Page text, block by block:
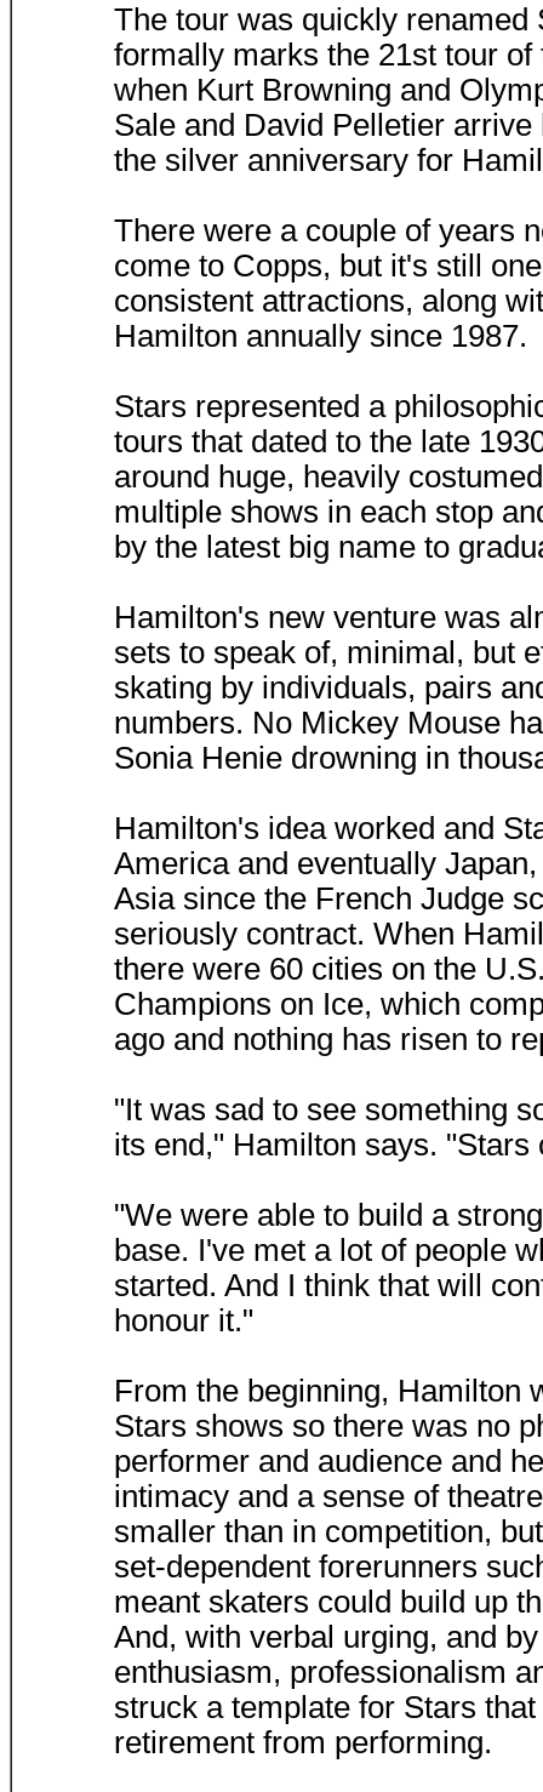
The tour was quickly renamed
formally marks the 21st tour
when Kurt Browning and
Sale and David Pelletier
the silver anniversary for
There were a couple of years
come to Copps, but it's still
consistent attractions, along
Hamilton annually since 1987.
Stars represented a
tours that dated to the late
around huge, heavily
multiple shows in each stop
by the latest big name to
Hamilton's new venture was
sets to speak of, minimal, but
skating by individuals, pairs
numbers. No Mickey Mouse
Sonia Henie drowning in
Hamilton's idea worked and
America and eventually
Asia since the French Judge
seriously contract. When
there were 60 cities on the
Champions on Ice, which
ago and nothing has risen to
"It was sad to see something
its end," Hamilton says.
"We were able to build a
base. I've met a lot of people
started. And I think that will
honour it."
From the beginning, Hamilton
Stars shows so there was no
performer and audience and
intimacy and a sense of
smaller than in competition,
set-dependent forerunners
meant skaters could build up
And, with verbal urging, and
enthusiasm, professionalism
struck a template for Stars
retirement from performing.